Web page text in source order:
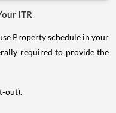
ITR
Property schedule in your
required to provide the
out).